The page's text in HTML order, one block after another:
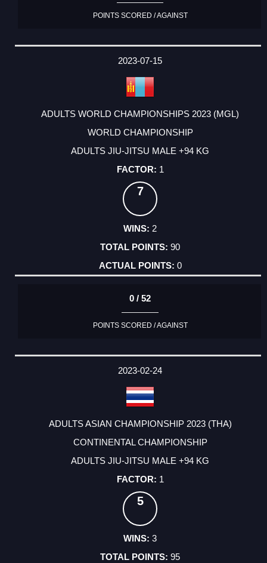
POINTS SCORED / AGAINST
2023-07-15
ADULTS WORLD CHAMPIONSHIPS 2023 (MGL)
WORLD CHAMPIONSHIP
ADULTS JIU-JITSU MALE +94 KG
1
7
2
90
0
0 / 52
POINTS SCORED / AGAINST
2023-02-24
ADULTS ASIAN CHAMPIONSHIP 2023 (THA)
CONTINENTAL CHAMPIONSHIP
ADULTS JIU-JITSU MALE +94 KG
1
5
3
95